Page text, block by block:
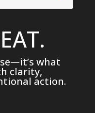
what
clarity,
action.